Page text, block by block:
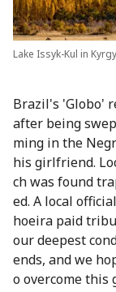
Lake Issyk-Kul in
Brazil's 'Globo'
after being
ming in the
his girlfriend.
ch was found
ed. A local
hoeira paid
our deepest
ends, and we
o overcome this